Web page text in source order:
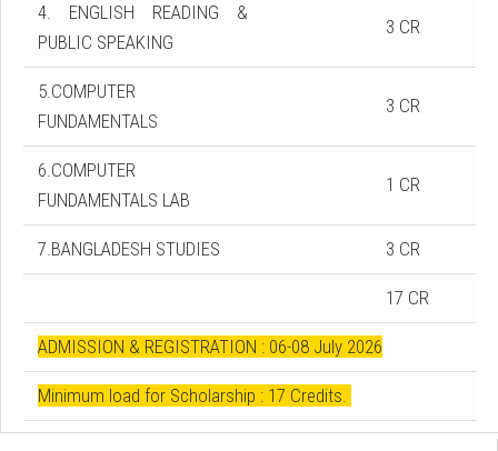
4. ENGLISH READING &
PUBLIC SPEAKING
3 CR
5.COMPUTER
FUNDAMENTALS
3 CR
6.COMPUTER
FUNDAMENTALS LAB
1 CR
7.BANGLADESH STUDIES 3 CR
17 CR
ADMISSION & REGISTRATION : 06-08 July 2026
Minimum load for Scholarship : 17 Credits.